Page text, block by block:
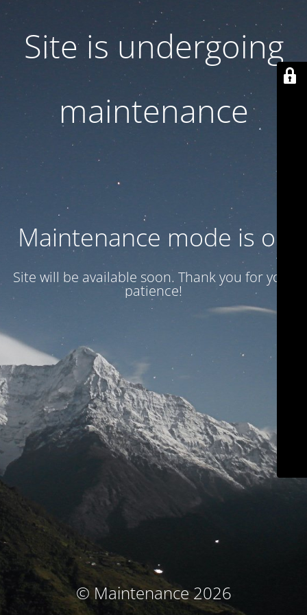
Site is undergoing
maintenance
Maintenance mode is on
Site will be available soon. Thank you for your
patience!
© Maintenance 2026